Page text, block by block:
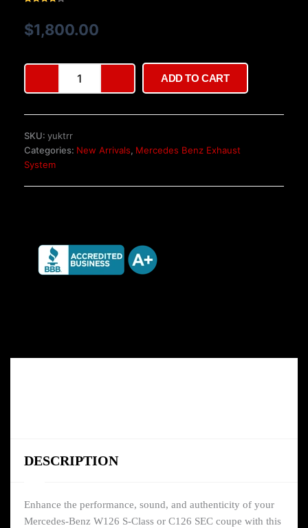
of 5
based
$1,800.00
M117
Tri-
quantity
ADD TO CART
SKU: yuktrr
Categories: New Arrivals, Mercedes Benz Exhaust
System
DESCRIPTION
Enhance the performance, sound, and authenticity of your
Mercedes-Benz W126 S-Class or C126 SEC coupe with this